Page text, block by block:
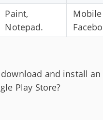
Paint,
Notepad.
and install an
Play Store?